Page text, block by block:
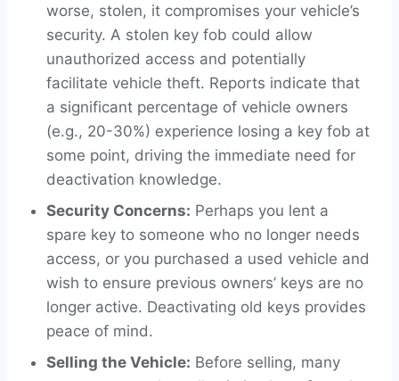
worse, stolen, it compromises your vehicle’s
security. A stolen key fob could allow
unauthorized access and potentially
facilitate vehicle theft. Reports indicate that
a significant percentage of vehicle owners
(e.g., 20-30%) experience losing a key fob at
some point, driving the immediate need for
deactivation knowledge.
Security Concerns: Perhaps you lent a
spare key to someone who no longer needs
access, or you purchased a used vehicle and
wish to ensure previous owners’ keys are no
longer active. Deactivating old keys provides
peace of mind.
Selling the Vehicle: Before selling, many